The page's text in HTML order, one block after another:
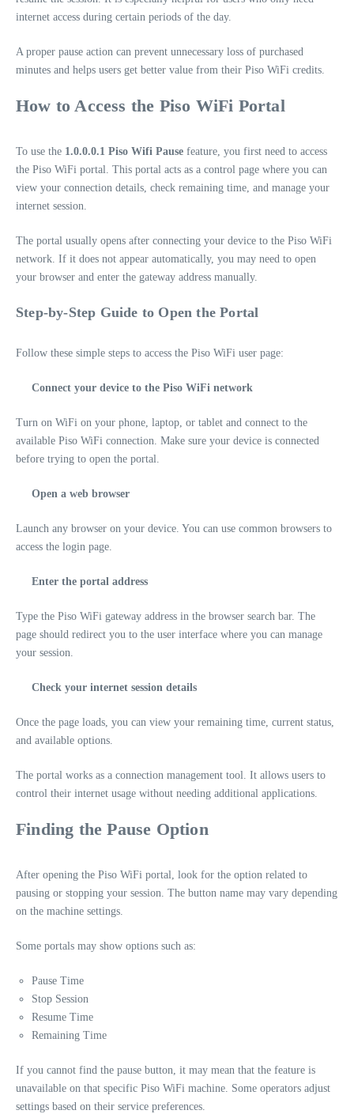
internet access during certain periods of the day.
A proper pause action can prevent unnecessary loss of purchased
minutes and helps users get better value from their Piso WiFi credits.
How to Access the Piso WiFi Portal
To use the 1.0.0.0.1 Piso Wifi Pause feature, you first need to access
the Piso WiFi portal. This portal acts as a control page where you can
view your connection details, check remaining time, and manage your
internet session.
The portal usually opens after connecting your device to the Piso WiFi
network. If it does not appear automatically, you may need to open
your browser and enter the gateway address manually.
Step-by-Step Guide to Open the Portal
Follow these simple steps to access the Piso WiFi user page:
Connect your device to the Piso WiFi network
Turn on WiFi on your phone, laptop, or tablet and connect to the
available Piso WiFi connection. Make sure your device is connected
before trying to open the portal.
Open a web browser
Launch any browser on your device. You can use common browsers to
access the login page.
Enter the portal address
Type the Piso WiFi gateway address in the browser search bar. The
page should redirect you to the user interface where you can manage
your session.
Check your internet session details
Once the page loads, you can view your remaining time, current status,
and available options.
The portal works as a connection management tool. It allows users to
control their internet usage without needing additional applications.
Finding the Pause Option
After opening the Piso WiFi portal, look for the option related to
pausing or stopping your session. The button name may vary depending
on the machine settings.
Some portals may show options such as:
Pause Time
Stop Session
Resume Time
Remaining Time
If you cannot find the pause button, it may mean that the feature is
unavailable on that specific Piso WiFi machine. Some operators adjust
settings based on their service preferences.